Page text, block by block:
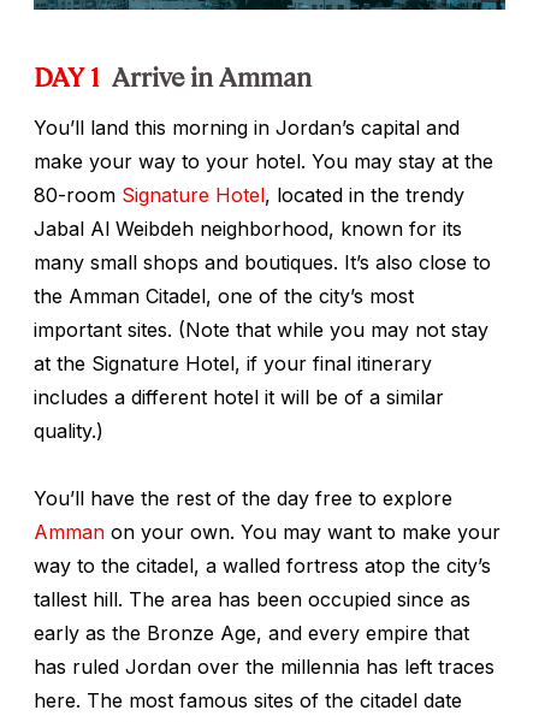
DAY 1 Arrive in Amman
You’ll land this morning in Jordan’s capital and
make your way to your hotel. You may stay at the
80-room Signature Hotel, located in the trendy
Jabal Al Weibdeh neighborhood, known for its
many small shops and boutiques. It’s also close to
the Amman Citadel, one of the city’s most
important sites. (Note that while you may not stay
at the Signature Hotel, if your final itinerary
includes a different hotel it will be of a similar
quality.)
You’ll have the rest of the day free to explore
Amman on your own. You may want to make your
way to the citadel, a walled fortress atop the city’s
tallest hill. The area has been occupied since as
early as the Bronze Age, and every empire that
has ruled Jordan over the millennia has left traces
here. The most famous sites of the citadel date